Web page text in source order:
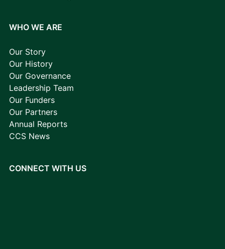
WHO WE ARE
Our Story
Our History
Our Governance
Leadership Team
Our Funders
Our Partners
Annual Reports
CCS News
CONNECT WITH US